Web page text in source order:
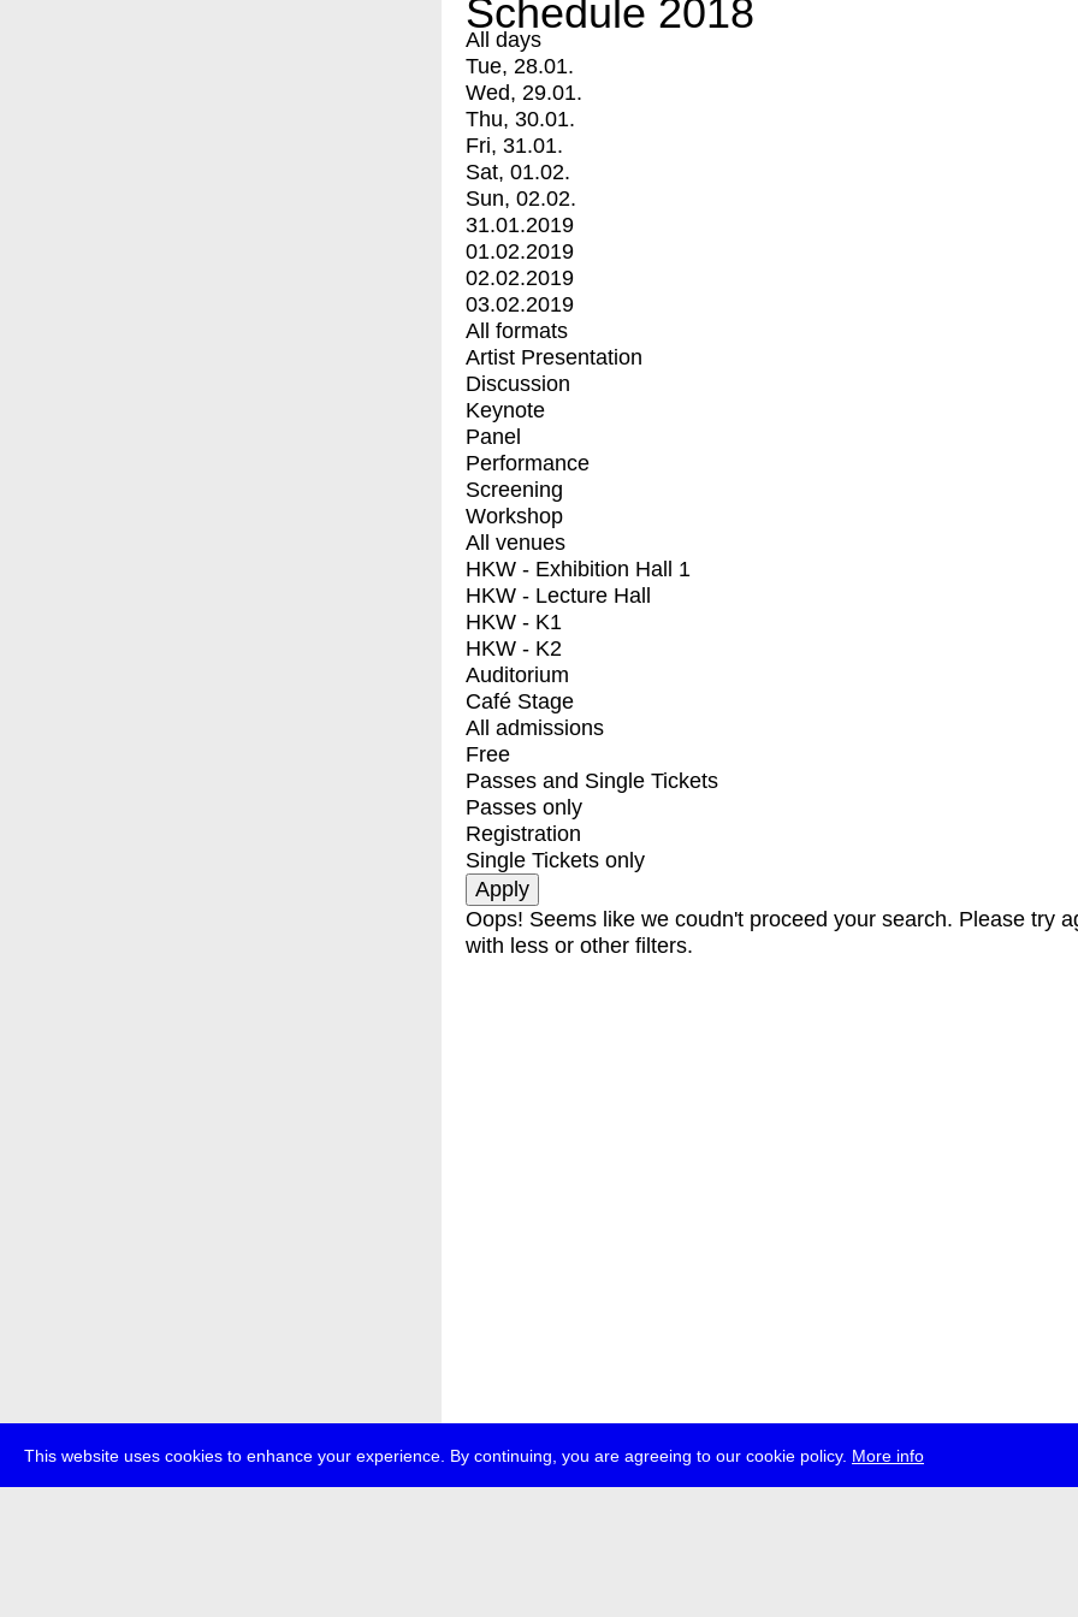
This website uses cookies to enhance your experience. By continuing, you are agreeing to our cookie policy. More info
Schedule 2018
All days
Tue, 28.01.
Wed, 29.01.
Thu, 30.01.
Fri, 31.01.
Sat, 01.02.
Sun, 02.02.
31.01.2019
01.02.2019
02.02.2019
03.02.2019
All formats
Artist Presentation
Discussion
Keynote
Panel
Performance
Screening
Workshop
All venues
HKW - Exhibition Hall 1
HKW - Lecture Hall
HKW - K1
HKW - K2
Auditorium
Café Stage
All admissions
Free
Passes and Single Tickets
Passes only
Registration
Single Tickets only
Oops! Seems like we coudn't proceed your search. Please try
with less or other filters.